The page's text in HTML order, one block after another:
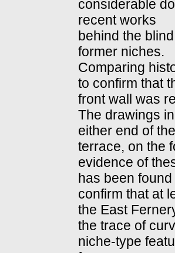
considerable
recent works
behind the
former niches.
Comparing
to confirm that
front wall was
The drawings
either end of the
terrace, on the
evidence of
has been
confirm that at
the East
the trace of
niche-type